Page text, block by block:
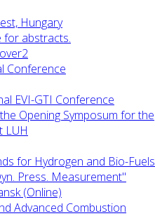
Hungary
for abstracts.
Conference
EVI-GTI Conference
Opening Symposum for the
LUH
for Hydrogen and Bio-Fuels
Press. Measurement"
(Online)
Advanced Combustion